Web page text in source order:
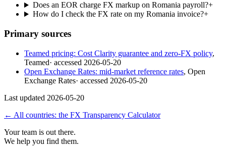
Does an EOR charge FX markup on Romania payroll?+
How do I check the FX rate on my Romania invoice?+
Primary sources
Teamed pricing: Cost Clarity guarantee and zero-FX policy,
Teamed· accessed 2026-05-20
Open Exchange Rates: mid-market reference rates, Open
Exchange Rates· accessed 2026-05-20
Last updated 2026-05-20
← All countries: the FX Transparency Calculator
Your team is out there.
We help you find them.